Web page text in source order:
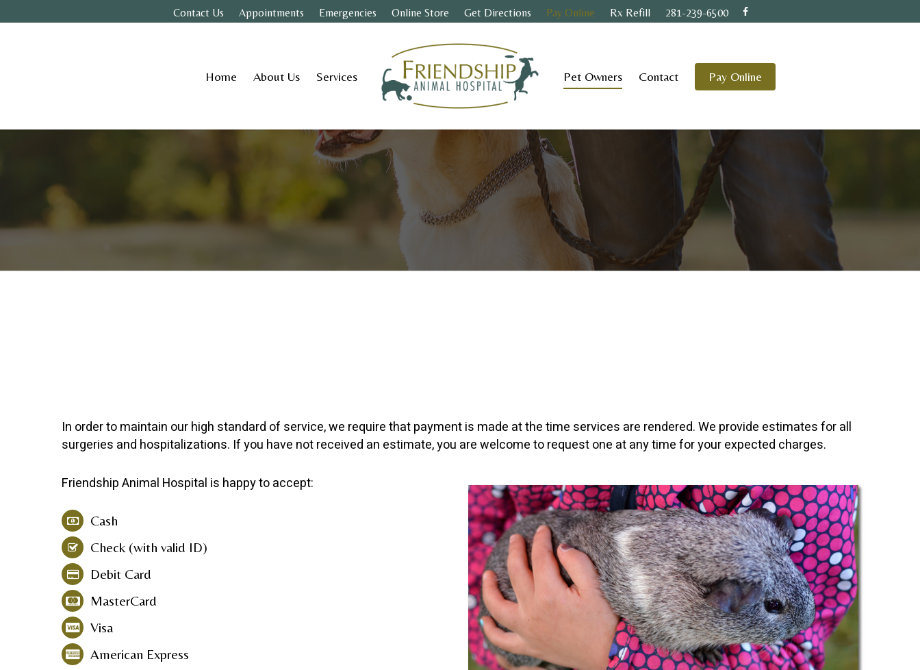
Contact Us Appointments Emergencies Online Store Get Directions Pay Online Rx Refill 281-239-6500
Home About Us Services Pet Owners Contact Pay Online
In order to maintain our high standard of service, we require that payment is made at the time services are rendered. We provide estimates for all
surgeries and hospitalizations. If you have not received an estimate, you are welcome to request one at any time for your expected charges.
Friendship Animal Hospital is happy to accept:
Cash
Check (with valid ID)
Debit Card
MasterCard
Visa
American Express